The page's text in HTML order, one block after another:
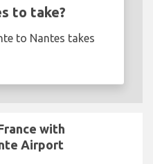
to take?
to Nantes takes
with
Airport